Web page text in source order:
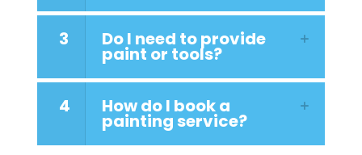
3 Do I need to provide
paint or tools?
4 How do I book a
painting service?